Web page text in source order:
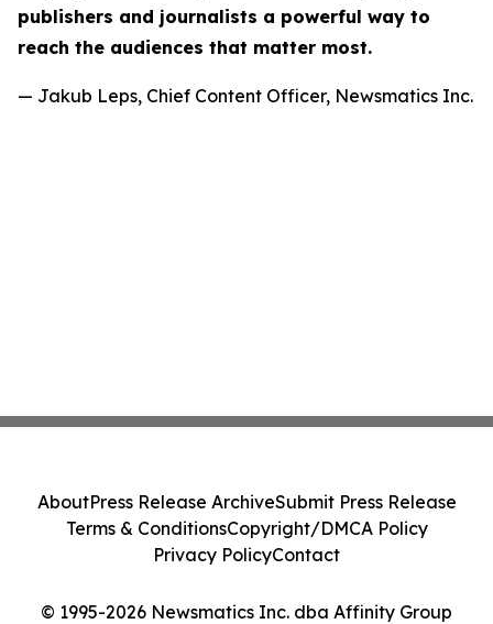
publishers and journalists a powerful way to
reach the audiences that matter most.
— Jakub Leps, Chief Content Officer, Newsmatics Inc.
© 1995-2026 Newsmatics Inc. dba Affinity Group
AboutPress Release ArchiveSubmit Press Release
Terms & ConditionsCopyright/DMCA Policy
Privacy PolicyContact